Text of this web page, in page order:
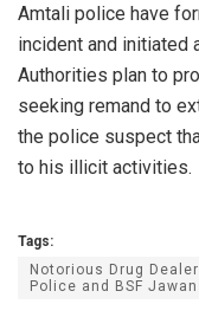
Amtali police have
incident and initiated
Authorities plan to
seeking remand to
the police suspect
to his illicit activities.
Tags:
Notorious Drug
Police and BSF